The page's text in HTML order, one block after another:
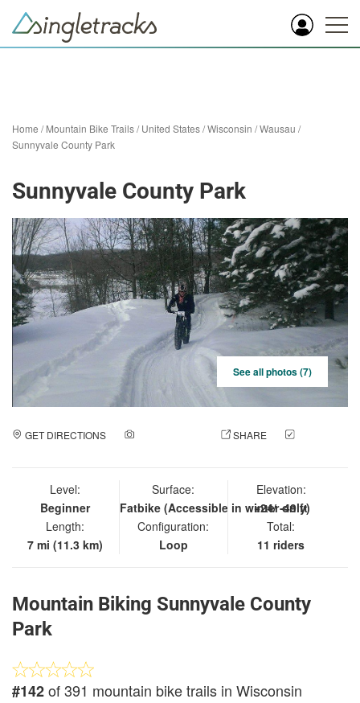
Home /Mountain Bike Trails/United States/Wisconsin /Wausau /
Sunnyvale County Park
Sunnyvale County Park
See all photos (7)
GET DIRECTIONS SHARE
Level:
Beginner
Length:
7 mi (11.3 km)
Surface:
Fatbike (Accessible in winter only)
Configuration:
Loop
Elevation:
+24/ -49 ft
Total:
11 riders
Mountain Biking Sunnyvale County
Park
#142of 391 mountain bike trails in Wisconsin